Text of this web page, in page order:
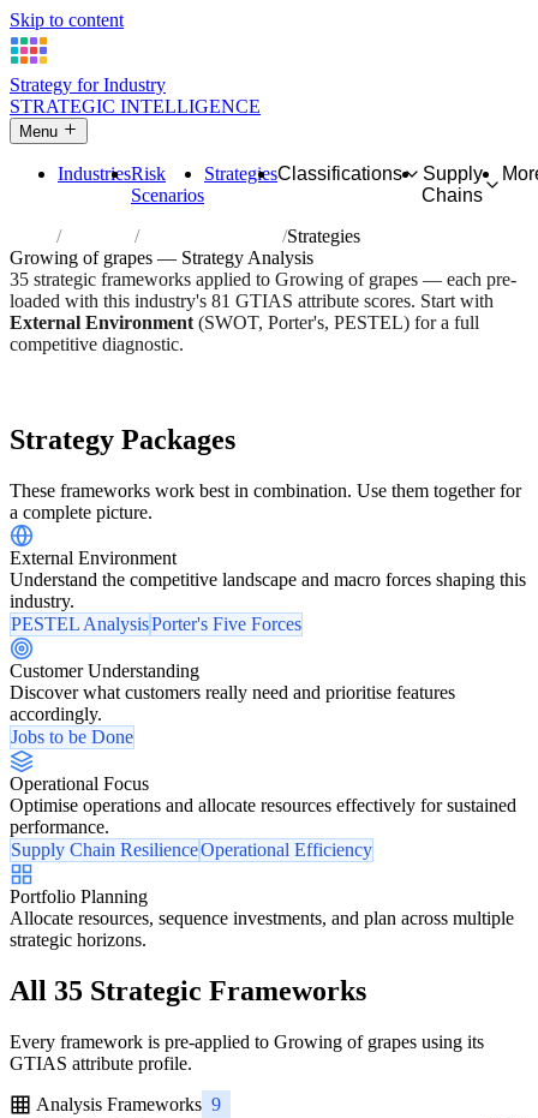
Skip to content
Strategy for Industry
STRATEGIC INTELLIGENCE
Menu
IndustriesRisk
Scenarios
StrategiesClassifications
Supply
Chains
Industries Growing of grapes
Strategies
Growing of grapes — Strategy Analysis
35 strategic frameworks applied to Growing of grapes — each pre-
loaded with this industry's 81 GTIAS attribute scores. Start with
External Environment (SWOT, Porter's, PESTEL) for a full
competitive diagnostic.
Strategy Packages
These frameworks work best in combination. Use them together for
a complete picture.
External Environment
Understand the competitive landscape and macro forces shaping this
industry.
PESTEL AnalysisPorter's Five Forces
Customer Understanding
Discover what customers really need and prioritise features
accordingly.
Jobs to be Done
Operational Focus
Optimise operations and allocate resources effectively for sustained
performance.
Supply Chain ResilienceOperational Efficiency
Portfolio Planning
Allocate resources, sequence investments, and plan across multiple
strategic horizons.
All 35 Strategic Frameworks
Every framework is pre-applied to Growing of grapes using its
GTIAS attribute profile.
Analysis Frameworks 9